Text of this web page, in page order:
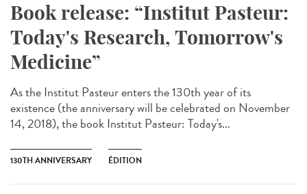
Book release: “Institut Pasteur:
Today's Research, Tomorrow's
Medicine”
As the Institut Pasteur enters the 130th year of its
existence (the anniversary will be celebrated on November
14, 2018), the book Institut Pasteur: Today's...
130TH ANNIVERSARY ÉDITION